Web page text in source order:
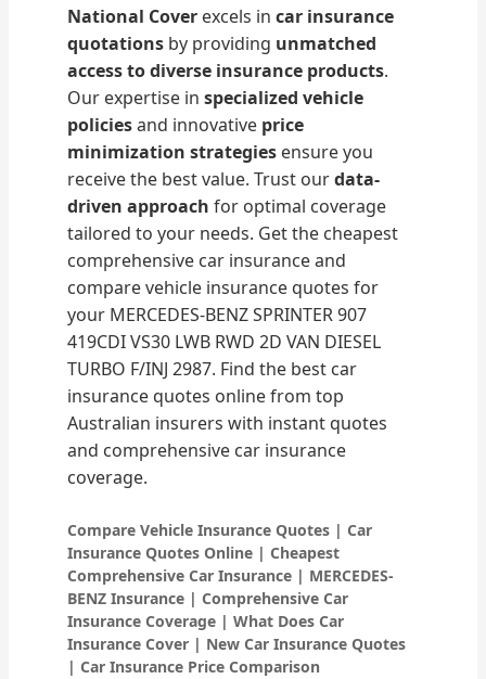
National Cover excels incar insurance
quotations by providing unmatched
access to diverse insurance products.
Our expertise inspecialized vehicle
policiesand innovative price
minimization strategies ensure you
receive the best value. Trust ourdata-
driven approach for optimal coverage
tailored to your needs. Get the cheapest
comprehensive car insurance and
compare vehicle insurance quotes for
your MERCEDES-BENZ SPRINTER 907
419CDI VS30 LWB RWD 2D VAN DIESEL
TURBO F/INJ 2987. Find the best car
insurance quotes online from top
Australian insurers with instant quotes
and comprehensive car insurance
coverage.
Compare Vehicle Insurance Quotes | Car
Insurance Quotes Online | Cheapest
Comprehensive Car Insurance | MERCEDES-
BENZ Insurance | Comprehensive Car
Insurance Coverage | What Does Car
Insurance Cover | New Car Insurance Quotes
| Car Insurance Price Comparison